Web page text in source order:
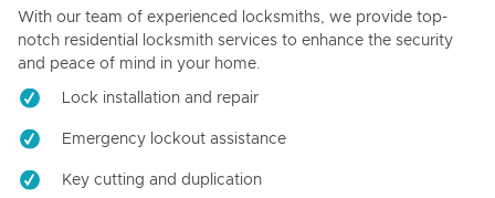
With our team of experienced locksmiths, we provide top-
notch residential locksmith services to enhance the security
and peace of mind in your home.
Lock installation and repair
Emergency lockout assistance
Key cutting and duplication